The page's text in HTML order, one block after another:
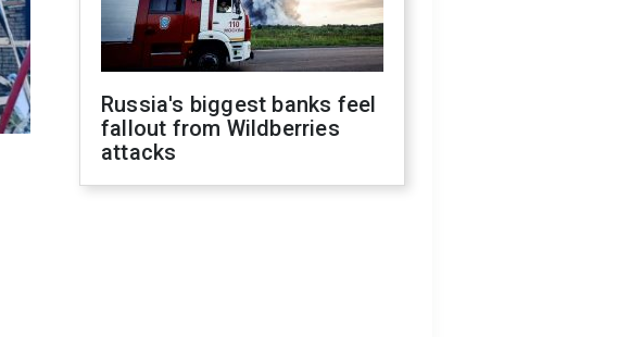
Russia's biggest banks feel
fallout from Wildberries
attacks